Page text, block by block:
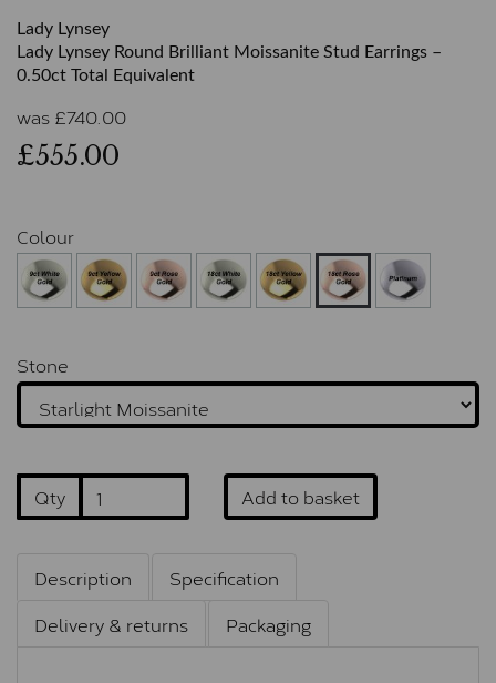
Lady Lynsey
Lady Lynsey Round Brilliant Moissanite Stud Earrings –
0.50ct Total Equivalent
was £740.00
£555.00
Colour
Stone
Qty Add to basket
Description
Specification
Delivery & returns
Packaging